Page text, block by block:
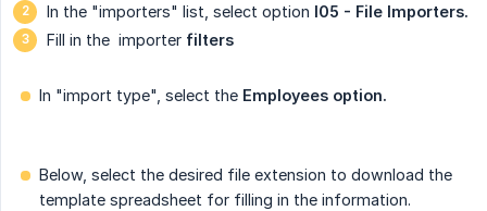
In the "importers" list, select option I05 - File Importers.
Fill in the importer filters
In "import type", select the Employees option.
Below, select the desired file extension to download the
template spreadsheet for filling in the information.